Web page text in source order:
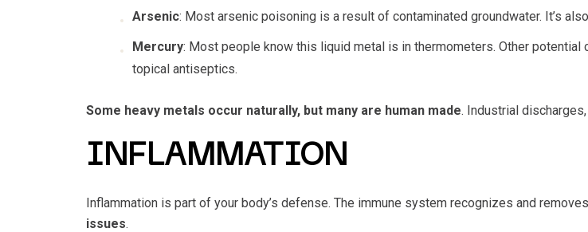
Arsenic: Most arsenic poisoning is a result of contaminated groundwater. It’s
Mercury: Most people know this liquid metal is in thermometers. Other
topical antiseptics.
Some heavy metals occur naturally, but many are human made. Industrial
INFLAMMATION
Inflammation is part of your body’s defense. The immune system recognizes and
issues.